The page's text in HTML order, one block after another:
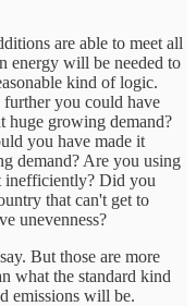
are able to meet all
energy will be needed to
kind of logic.
further you could have
huge growing demand?
you have made it
demand? Are you using
inefficiently? Did you
that can't get to
unevenness?
But those are more
what the standard kind
emissions will be.